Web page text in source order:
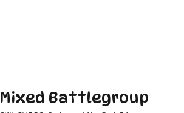
Mixed Battlegroup